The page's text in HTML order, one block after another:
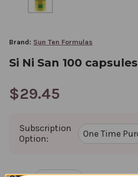
Brand: Sun Ten Formulas
Si Ni San 100 capsules
$29.45
Subscription
Option:
CURRENT